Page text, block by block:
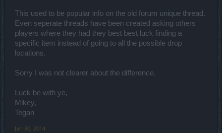
This used to be popular info on the old forum unique thread.
Even seperate threads have been created asking others
players where they had they best best luck finding a
specific item instead of going to all the possible drop
locations.
Sorry I was not clearer about the difference.
Luck be with ye,
Mikey,
Tegan
Jan 30, 2014